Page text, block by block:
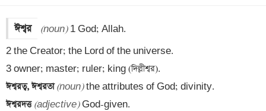
ঈশ্বর (noun) 1 God; Allah.
2 the Creator; the Lord of the universe.
ঈশ্বরত্ব, ঈশ্বরতা (noun)
ঈশ্বরদত্ত (adjective)